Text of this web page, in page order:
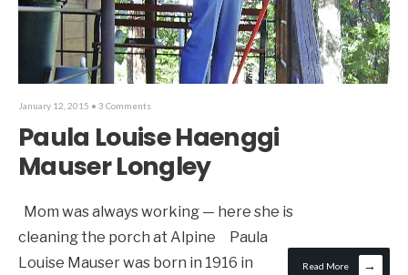
January 12, 2015 • 3 Comments
Paula Louise Haenggi
Mauser Longley
Mom was always working — here she is
cleaning the porch at Alpine Paula
Louise Mauser was born in 1916 in
Read More →